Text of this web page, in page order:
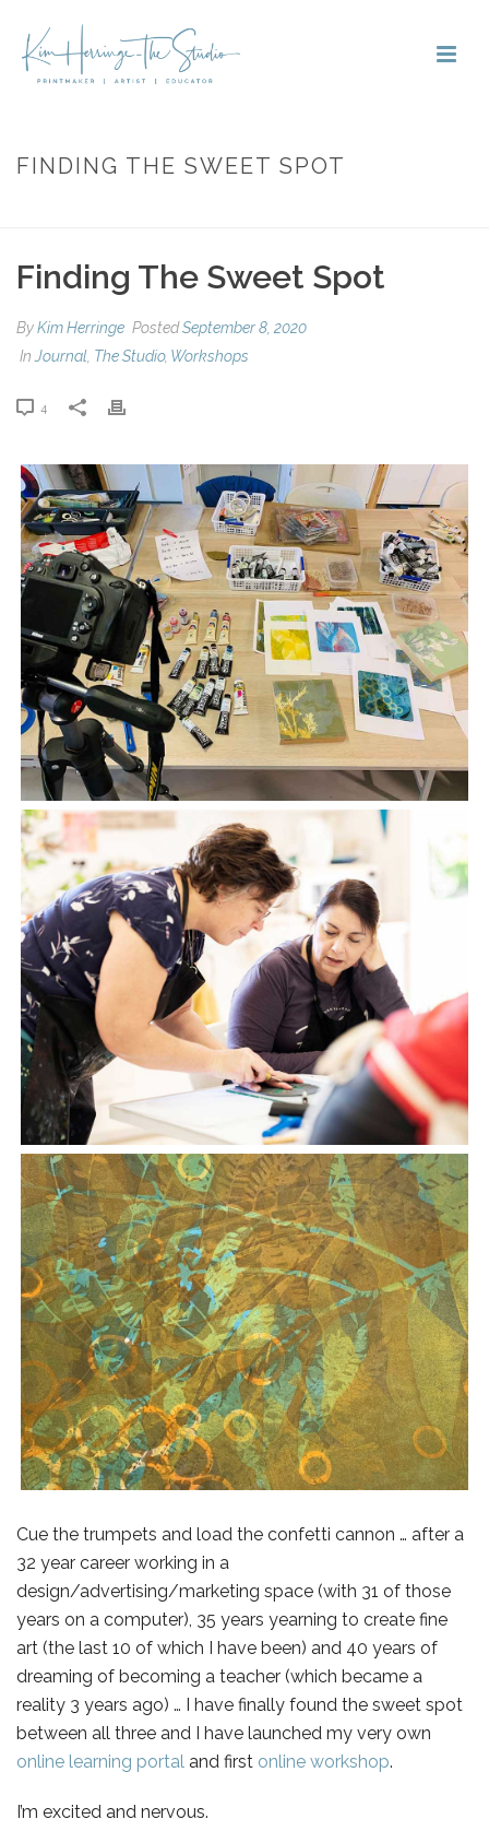
FINDING THE SWEET SPOT
Finding The Sweet Spot
ByKim Herringe PostedSeptember 8, 2020
In Journal The Studio, Workshops
4
Cue the trumpets and load the confetti cannon … after a
32 year career working in a
design/advertising/marketing space (with 31 of those
years on a computer), 35 years yearning to create fine
art (the last 10 of which I have been) and 40 years of
dreaming of becoming a teacher (which became a
reality 3 years ago) … I have finally found the sweet spot
between all three and I have launched my very own
online learning portal and first online workshop.
I’m excited and nervous.